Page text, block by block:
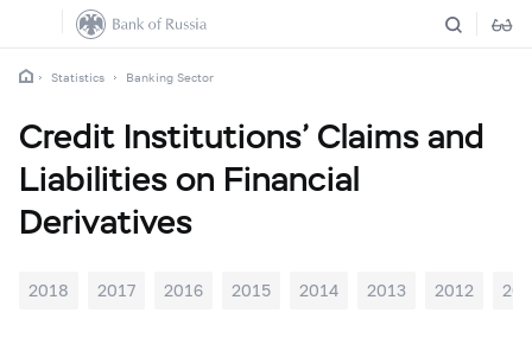
Statistics Banking Sector
Credit Institutions’ Claims and
Liabilities on Financial
Derivatives
2018 2017 2016 2015 2014 2013 2012